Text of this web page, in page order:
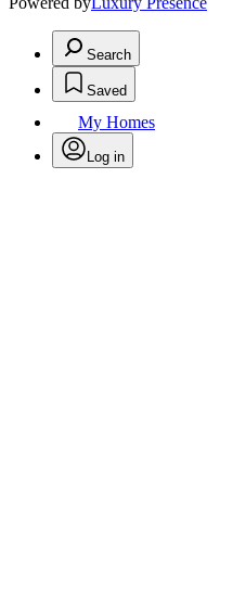
Search
Saved
My Homes
Log in